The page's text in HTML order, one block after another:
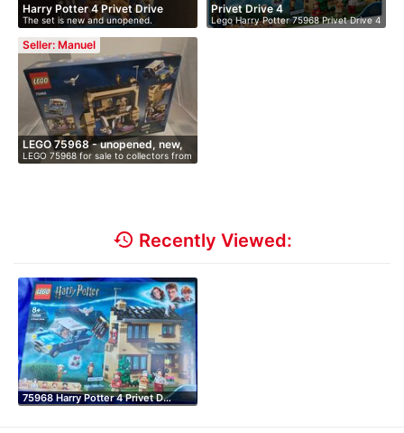
Harry Potter 4 Privet Drive
The set is new and unopened.
Privet Drive 4
Lego Harry Potter 75968 Privet Drive 4
…
Seller: Manuel
LEGO 75968 - unopened, new,
i…
LEGO 75968 for sale to collectors from
…
history Recently Viewed:
75968 Harry Potter 4 Privet D…